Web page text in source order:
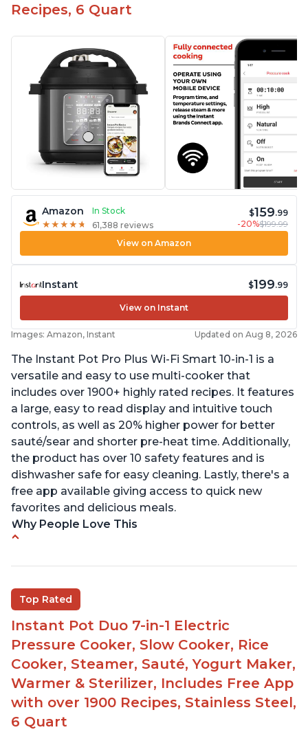
Recipes, 6 Quart
Amazon
In Stock
★ ★ ★ ★ ★
★ ★ ★ ★ ★ 61,388 reviews
$159.99
-20%$199.99
View on Amazon
Instant $199.99
View on Instant
Images: Amazon, Instant Updated on Aug 8, 2026
The Instant Pot Pro Plus Wi-Fi Smart 10-in-1 is a
versatile and easy to use multi-cooker that
includes over 1900+ highly rated recipes. It features
a large, easy to read display and intuitive touch
controls, as well as 20% higher power for better
sauté/sear and shorter pre-heat time. Additionally,
the product has over 10 safety features and is
dishwasher safe for easy cleaning. Lastly, there's a
free app available giving access to quick new
favorites and delicious meals.
Why People Love This
Beef stew done in 25 minutes
Easy to clean
Canning feature
Lid locks and stays locked until steam has
released
Warning light not to attempt to open until light
says it's safe
Top Rated
Instant Pot Duo 7-in-1 Electric
Pressure Cooker, Slow Cooker, Rice
Cooker, Steamer, Sauté, Yogurt Maker,
Warmer & Sterilizer, Includes Free App
with over 1900 Recipes, Stainless Steel,
6 Quart